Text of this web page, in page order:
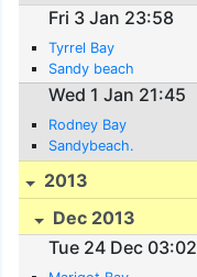
Fri 3 Jan 23:58
Tyrrel Bay
Sandy beach
Wed 1 Jan 21:45
Rodney Bay
Sandybeach.
2013
Dec 2013
Tue 24 Dec 03:02